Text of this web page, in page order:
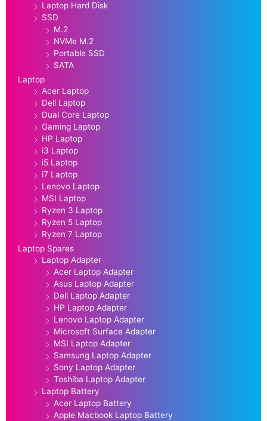
Laptop Hard Disk
SSD
M.2
NVMe M.2
Portable SSD
SATA
Laptop
Acer Laptop
Dell Laptop
Dual Core Laptop
Gaming Laptop
HP Laptop
i3 Laptop
i5 Laptop
i7 Laptop
Lenovo Laptop
MSI Laptop
Ryzen 3 Laptop
Ryzen 5 Laptop
Ryzen 7 Laptop
Laptop Spares
Laptop Adapter
Acer Laptop Adapter
Asus Laptop Adapter
Dell Laptop Adapter
HP Laptop Adapter
Lenovo Laptop Adapter
Microsoft Surface Adapter
MSI Laptop Adapter
Samsung Laptop Adapter
Sony Laptop Adapter
Toshiba Laptop Adapter
Laptop Battery
Acer Laptop Battery
Apple Macbook Laptop Battery